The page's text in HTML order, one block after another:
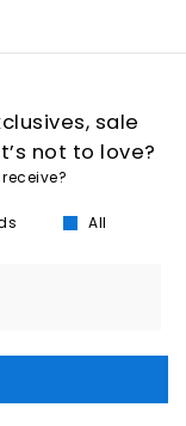
sale
not to love?
All